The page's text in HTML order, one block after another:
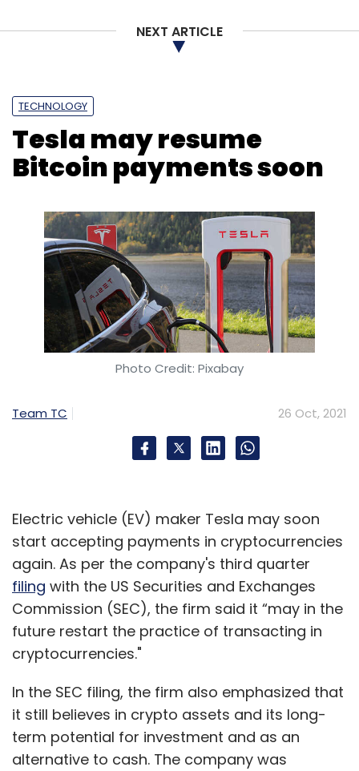
NEXT ARTICLE
TECHNOLOGY
Tesla may resume
Bitcoin payments soon
Photo Credit: Pixabay
Team TC 26 Oct, 2021
Electric vehicle (EV) maker Tesla may soon
start accepting payments in cryptocurrencies
again. As per the company's third quarter
filing with the US Securities and Exchanges
Commission (SEC), the firm said it “may in the
future restart the practice of transacting in
cryptocurrencies."
In the SEC filing, the firm also emphasized that
it still believes in crypto assets and its long-
term potential for investment and as an
alternative to cash. The company was